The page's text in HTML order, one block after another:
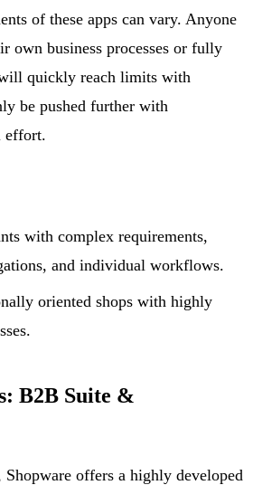
of these apps can vary. Anyone
own business processes or fully
quickly reach limits with
be pushed further with
effort.
with complex requirements,
and individual workflows.
oriented shops with highly
B2B Suite &
offers a highly developed